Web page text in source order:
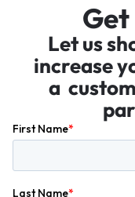
Let us
increase
a